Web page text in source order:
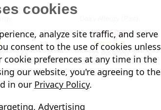
NOK157.98
ADD TO BASKET
cookies
analyze site traffic, and serve
consent to the use of cookies unless
cookie preferences at any time in the
our website, you're agreeing to the
in our Privacy Policy.
Advertising